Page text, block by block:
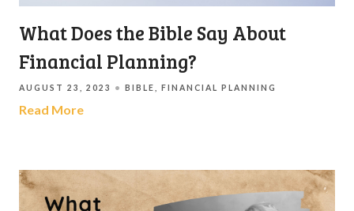
What Does the Bible Say About
Financial Planning?
AUGUST 23, 2023 BIBLE FINANCIAL PLANNING
Read More